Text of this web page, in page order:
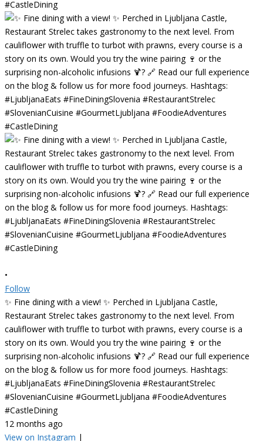
•
Follow
✨ Fine dining with a view! ✨ Perched in Ljubljana Castle,
Restaurant Strelec takes gastronomy to the next level. From
cauliflower with truffle to turbot with prawns, every course is a
story on its own. Would you try the wine pairing 🍷 or the
surprising non-alcoholic infusions 🍹? 🔗 Read our full experience
on the blog & follow us for more food journeys. Hashtags:
#LjubljanaEats #FineDiningSlovenia #RestaurantStrelec
#SlovenianCuisine #GourmetLjubljana #FoodieAdventures
#CastleDining
12 months ago
View on Instagram |